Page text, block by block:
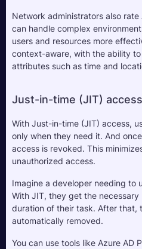
Network administrators also
can handle complex
users and resources more
context-aware, with the ability
attributes such as time and
Just-in-time (JIT) access
With Just-in-time (JIT) access,
only when they need it. And
access is revoked. This
unauthorized access.
Imagine a developer needing to
With JIT, they get the necessary
duration of their task. After that,
automatically removed.
You can use tools like Azure AD